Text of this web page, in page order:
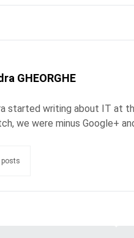
GHEORGHE
started writing about IT at
we were minus Google+
posts